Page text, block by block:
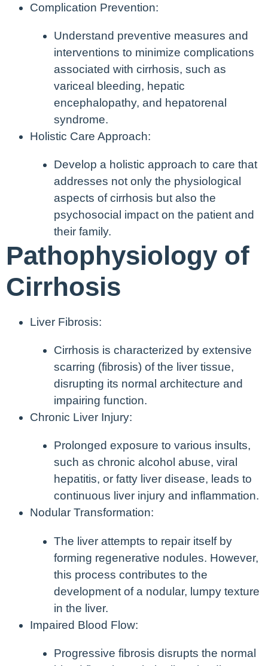
Complication Prevention:
Understand preventive measures and
interventions to minimize complications
associated with cirrhosis, such as
variceal bleeding, hepatic
encephalopathy, and hepatorenal
syndrome.
Holistic Care Approach:
Develop a holistic approach to care that
addresses not only the physiological
aspects of cirrhosis but also the
psychosocial impact on the patient and
their family.
Pathophysiology of
Cirrhosis
Liver Fibrosis:
Cirrhosis is characterized by extensive
scarring (fibrosis) of the liver tissue,
disrupting its normal architecture and
impairing function.
Chronic Liver Injury:
Prolonged exposure to various insults,
such as chronic alcohol abuse, viral
hepatitis, or fatty liver disease, leads to
continuous liver injury and inflammation.
Nodular Transformation:
The liver attempts to repair itself by
forming regenerative nodules. However,
this process contributes to the
development of a nodular, lumpy texture
in the liver.
Impaired Blood Flow:
Progressive fibrosis disrupts the normal